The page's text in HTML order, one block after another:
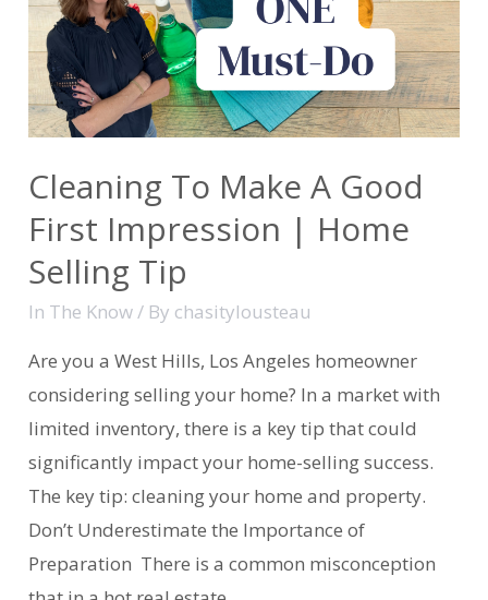
Cleaning To Make A Good
First Impression | Home
Selling Tip
In The Know/ By chasitylousteau
Are you a West Hills, Los Angeles homeowner
considering selling your home? In a market with
limited inventory, there is a key tip that could
significantly impact your home-selling success.
The key tip: cleaning your home and property.
Don’t Underestimate the Importance of
Preparation There is a common misconception